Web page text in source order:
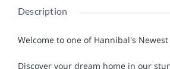
Description
Welcome to one of Hannibal's
Discover your dream home in our